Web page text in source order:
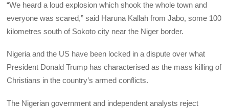
“We heard a loud explosion which shook the whole town and
everyone was scared,” said Haruna Kallah from Jabo, some 100
kilometres south of Sokoto city near the Niger border.
Nigeria and the US have been locked in a dispute over what
President Donald Trump has characterised as the mass killing of
Christians in the country’s armed conflicts.
The Nigerian government and independent analysts reject